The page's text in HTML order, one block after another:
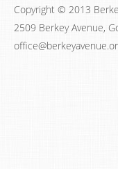
Copyright © 2013
2509 Berkey Avenue,